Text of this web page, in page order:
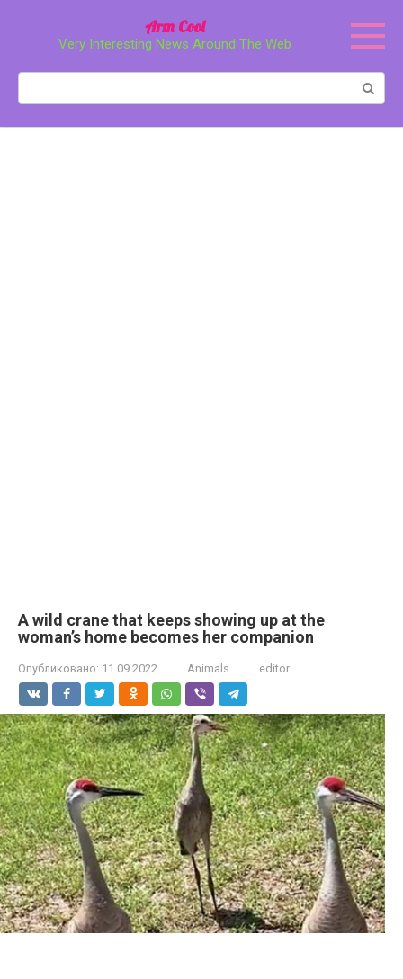
Arm Cool
Very Interesting News Around The Web
A wild crane that keeps showing up at the
woman’s home becomes her companion
Опубликовано: 11.09.2022 Animals editor